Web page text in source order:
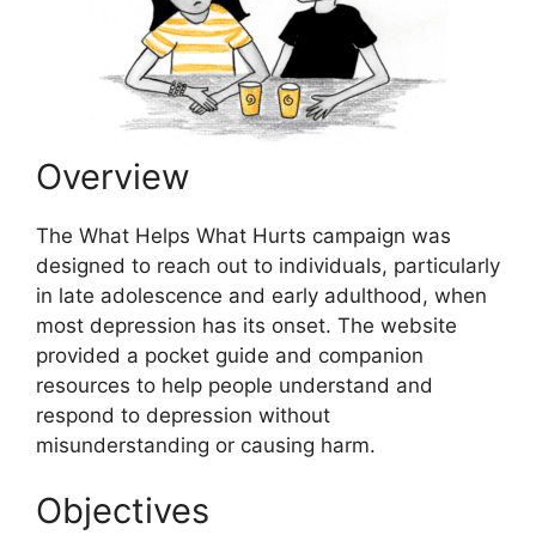
Overview
The What Helps What Hurts campaign was
designed to reach out to individuals, particularly
in late adolescence and early adulthood, when
most depression has its onset. The website
provided a pocket guide and companion
resources to help people understand and
respond to depression without
misunderstanding or causing harm.
Objectives